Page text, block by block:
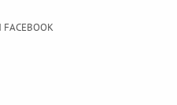
FACEBOOK